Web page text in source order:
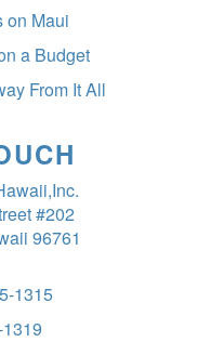
on Maui
a Budget
From It All
#202
96761
1315